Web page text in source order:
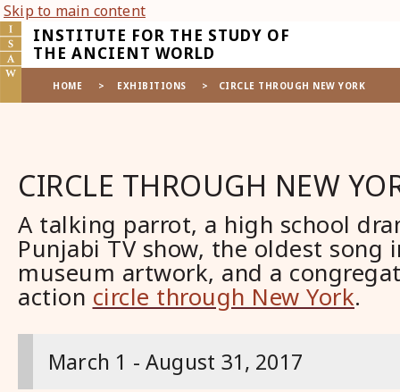
Skip to main content
INSTITUTE FOR THE STUDY OF
THE ANCIENT WORLD
HOME EXHIBITIONS CIRCLE THROUGH NEW YORK
CIRCLE THROUGH NEW
A talking parrot, a high school
Punjabi TV show, the oldest song
museum artwork, and a
action circle through New York.
March 1 - August 31, 2017